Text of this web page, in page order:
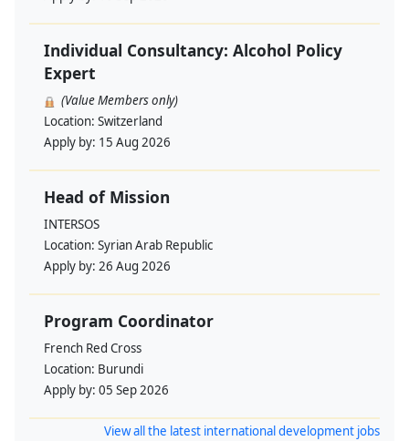
Individual Consultancy: Alcohol Policy
Expert
(Value Members only)
Location: Switzerland
Apply by: 15 Aug 2026
Head of Mission
INTERSOS
Location: Syrian Arab Republic
Apply by: 26 Aug 2026
Program Coordinator
French Red Cross
Location: Burundi
Apply by: 05 Sep 2026
View all the latest international development jobs